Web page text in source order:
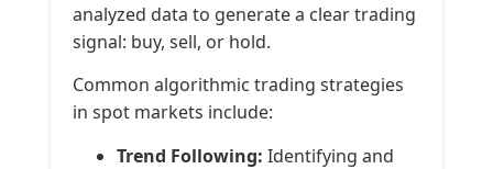
analyzed data to generate a clear trading
signal: buy, sell, or hold.
Common algorithmic trading strategies
in spot markets include:
Trend Following: Identifying and